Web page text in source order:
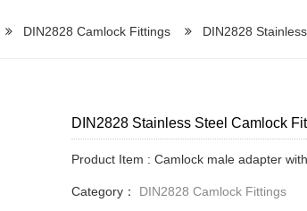
DIN2828 Camlock Fittings DIN2828
DIN2828 Stainless Steel Camlock
Product Item : Camlock male adapter
Category： DIN2828 Camlock Fittings